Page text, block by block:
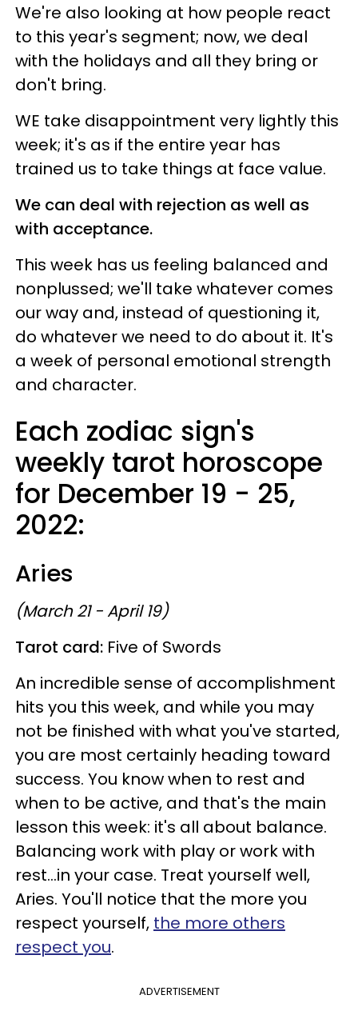
We're also looking at how people react
to this year's segment; now, we deal
with the holidays and all they bring or
don't bring.
WE take disappointment very lightly this
week; it's as if the entire year has
trained us to take things at face value.
We can deal with rejection as well as
with acceptance.
This week has us feeling balanced and
nonplussed; we'll take whatever comes
our way and, instead of questioning it,
do whatever we need to do about it. It's
a week of personal emotional strength
and character.
Each zodiac sign's
weekly tarot horoscope
for December 19 - 25,
2022:
Aries
(March 21 - April 19)
Tarot card: Five of Swords
An incredible sense of accomplishment
hits you this week, and while you may
not be finished with what you've started,
you are most certainly heading toward
success. You know when to rest and
when to be active, and that's the main
lesson this week: it's all about balance.
Balancing work with play or work with
rest...in your case. Treat yourself well,
Aries. You'll notice that the more you
respect yourself, the more others
respect you.
ADVERTISEMENT